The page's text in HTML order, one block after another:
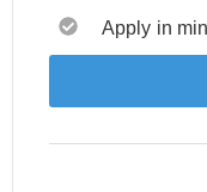
Apply in